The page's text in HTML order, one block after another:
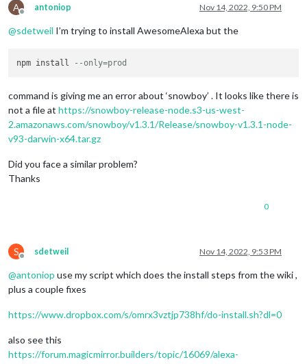
A
Offline
antoniop Nov 14, 2022, 9:50 PM
@sdetweil I’m trying to install AwesomeAlexa but the
npm install --only=prod
command is giving me an error about ‘snowboy’ . It looks like there is
not a file at https://snowboy-release-node.s3-us-west-
2.amazonaws.com/snowboy/v1.3.1/Release/snowboy-v1.3.1-node-
v93-darwin-x64.tar.gz
Did you face a similar problem?
Thanks
0
S
Offline
sdetweil Nov 14, 2022, 9:53 PM
@antoniop use my script which does the install steps from the wiki ,
plus a couple fixes
https://www.dropbox.com/s/omrx3vztjp738hf/do-install.sh?dl=0
also see this
https://forum.magicmirror.builders/topic/16069/alexa-